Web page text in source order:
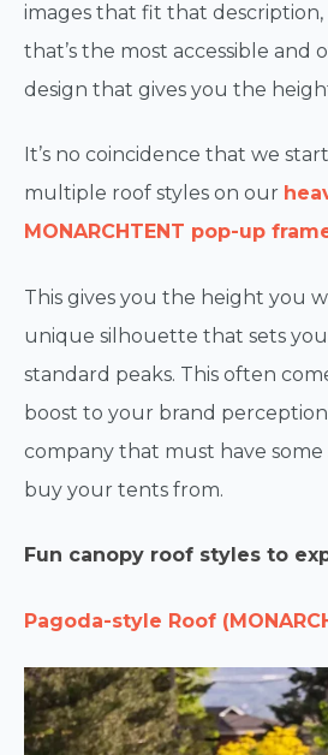
images that fit that description,
that’s the most accessible and
design that gives you the
It’s no coincidence that we
multiple roof styles on our
MONARCHTENT pop-up
This gives you the height you
unique silhouette that sets you
standard peaks. This often
boost to your brand
company that must have
buy your tents from.
Fun canopy roof styles to
Pagoda-style Roof